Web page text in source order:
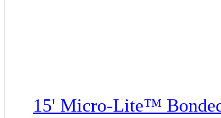
15' Micro-Lite™